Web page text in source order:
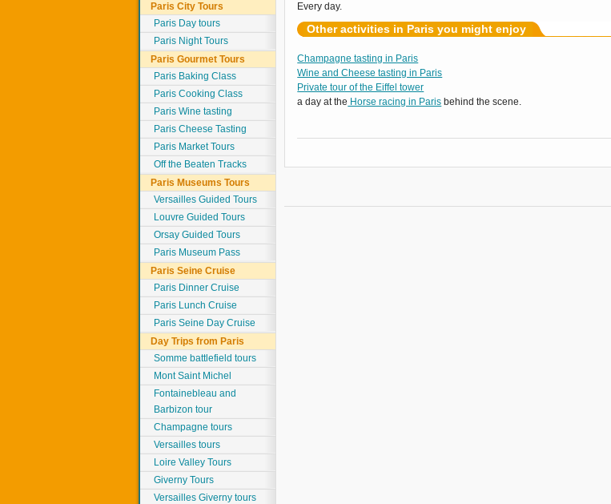
Paris City Tours
Paris Day tours
Paris Night Tours
Paris Gourmet Tours
Paris Baking Class
Paris Cooking Class
Paris Wine tasting
Paris Cheese Tasting
Paris Market Tours
Off the Beaten Tracks
Paris Museums Tours
Versailles Guided Tours
Louvre Guided Tours
Orsay Guided Tours
Paris Museum Pass
Paris Seine Cruise
Paris Dinner Cruise
Paris Lunch Cruise
Paris Seine Day Cruise
Day Trips from Paris
Somme battlefield tours
Mont Saint Michel
Fontainebleau and
Barbizon tour
Champagne tours
Versailles tours
Loire Valley Tours
Giverny Tours
Versailles Giverny tours
Every day.
Other activities in Paris you might enjoy
Champagne tasting in Paris
Wine and Cheese tasting in Paris
Private tour of the Eiffel tower
a day at the Horse racing in Paris behind the scene.